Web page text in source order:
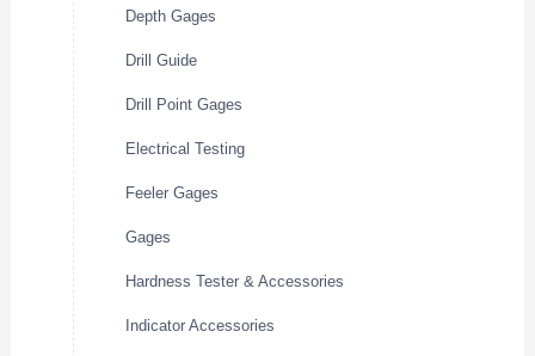
Depth Gages
Drill Guide
Drill Point Gages
Electrical Testing
Feeler Gages
Gages
Hardness Tester & Accessories
Indicator Accessories